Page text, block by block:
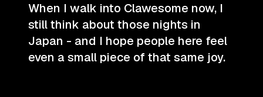
When I walk into Clawesome now, I
still think about those nights in
Japan - and I hope people here feel
even a small piece of that same joy.